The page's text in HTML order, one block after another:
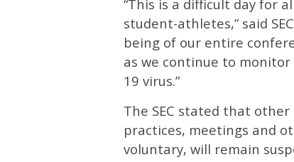
“This is a difficult day for
student-athletes,” said
being of our entire
as we continue to
19 virus.”
The SEC stated that
practices, meetings and
voluntary, will remain